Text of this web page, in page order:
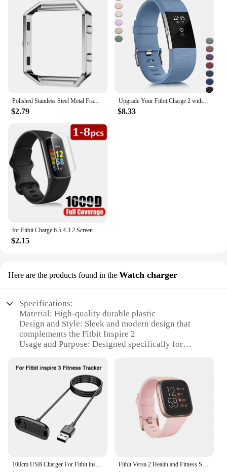
Polished Stainless Steel Metal Frame Case Cover Shell Replacement For Fitbit Blaze Activity Tracker Smart Watch Band 15 Colors
$2.79
Upgrade Your Fitbit Charge 2 with Stylish, Comfortable, and Classic Replacement Bands for Men and Women. Elevate Your Fitness Ga
$8.33
for Fitbit Charge 6 5 4 3 2 Screen Protector Hydrogel Film for Fitbit Inspire 3 2 Fitbit Luxe Film Foil Protection
$2.15
Here are the products found in the Watch charger
Specifications:
Material: High-quality durable plastic
Design and Style: Sleek and modern design that
complements the Fitbit Inspire 2
Usage and Purpose: Designed specifically for
Performance and Property: Efficient charging with a
reliable connection
Compatibility: Compatible with the Fitbit Inspire 2
Quantity: Available in sets for individual or bulk
purchases
Features:
|Wholesale|
The Fitbit Inspire 2 Watch charger is an essential
100cm USB Charger For Fitbit inspire/inspire 2/inspire 3 Charging Cable Cord Clip Dock For Fitbit inspire HR/ACE 2/ACE 3 Charger Fitbit Versa 2 Health and Fitness Smartwatch with Heart Rate, Music, Alexa Built-In, Sleep and Swim Tracking, Black/Carbon